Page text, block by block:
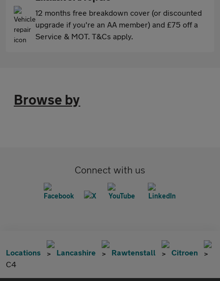
12 months free breakdown cover (or discounted
upgrade if you're an AA member) and £75 off a
Service & MOT. T&Cs apply.
Browse by
Connect with us
Locations Lancashire Rawtenstall
Citroen
C4